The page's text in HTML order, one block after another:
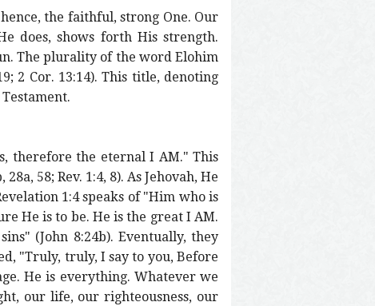
the faithful, strong One. Our
does, shows forth His strength.
The plurality of the word Elohim
2 Cor. 13:14). This title, denoting
therefore the eternal I AM." This
58; Rev. 1:4, 8). As Jehovah, He
1:4 speaks of "Him who is
He is to be. He is the great I AM.
(John 8:24b). Eventually, they
"Truly, truly, I say to you, Before
He is everything. Whatever we
our life, our righteousness, our